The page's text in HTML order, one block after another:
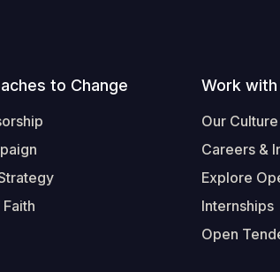
to Change Work with
Our Culture
Careers &
Explore
Internships
Open